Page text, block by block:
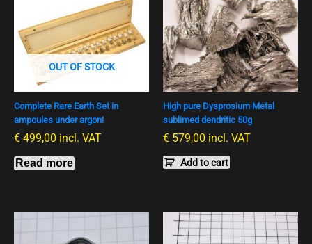
OUT OF STOCK
Complete Rare Earth Set in
ampoules under argon!
€ 499,00 incl. VAT
Read more
High pure Dysprosium Metal
sublimed dendritic 50g
€ 579,00 incl. VAT
Add to cart